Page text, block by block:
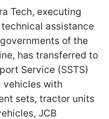
Tech, executing
assistance
of the
has transferred to
Service (SSTS)
vehicles with
sets, tractor units
JCB